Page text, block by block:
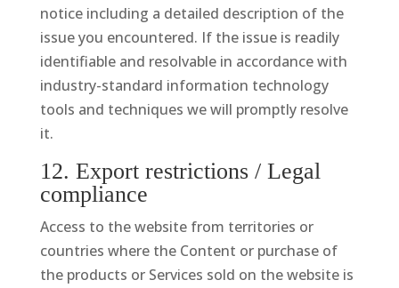
notice including a detailed description of the
issue you encountered. If the issue is readily
identifiable and resolvable in accordance with
industry-standard information technology
tools and techniques we will promptly resolve
it.
12. Export restrictions / Legal
compliance
Access to the website from territories or
countries where the Content or purchase of
the products or Services sold on the website is